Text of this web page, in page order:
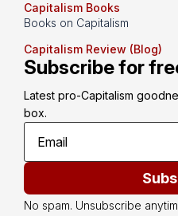
Capitalism Books
Books on Capitalism
Capitalism Review (Blog)
Subscribe for
Latest pro-Capitalism
box.
No spam. Unsubscribe